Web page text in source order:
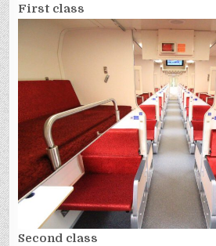
First class
Second class